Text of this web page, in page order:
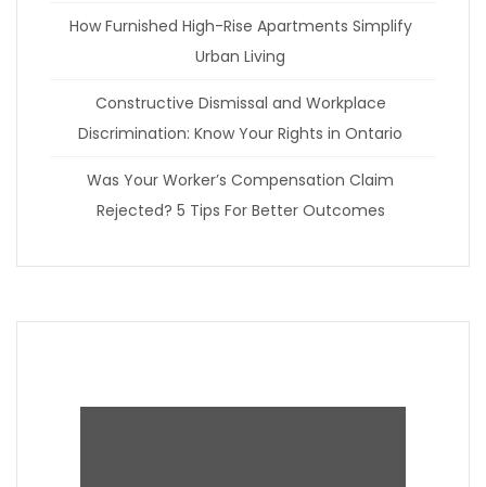
How Furnished High-Rise Apartments Simplify
Urban Living
Constructive Dismissal and Workplace
Discrimination: Know Your Rights in Ontario
Was Your Worker’s Compensation Claim
Rejected? 5 Tips For Better Outcomes